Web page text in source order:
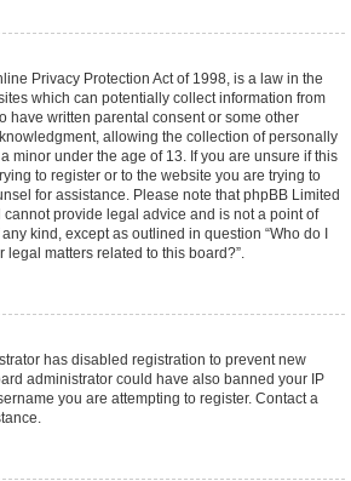
Privacy Protection Act of 1998, is a law in the
which can potentially collect information from
have written parental consent or some other
allowing the collection of personally
minor under the age of 13. If you are unsure if this
to register or to the website you are trying to
for assistance. Please note that phpBB Limited
provide legal advice and is not a point of
kind, except as outlined in question “Who do I
matters related to this board?”.
has disabled registration to prevent new
administrator could have also banned your IP
you are attempting to register. Contact a